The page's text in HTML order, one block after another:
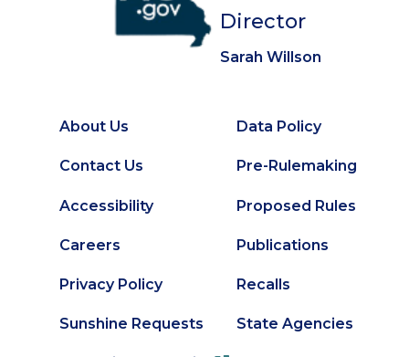
Director
Sarah Willson
Footer
About Us
Contact Us
Accessibility
Careers
Privacy Policy
Sunshine Requests
Secondary
Footer
Data Policy
Pre-Rulemaking
Proposed Rules
Publications
Recalls
State Agencies